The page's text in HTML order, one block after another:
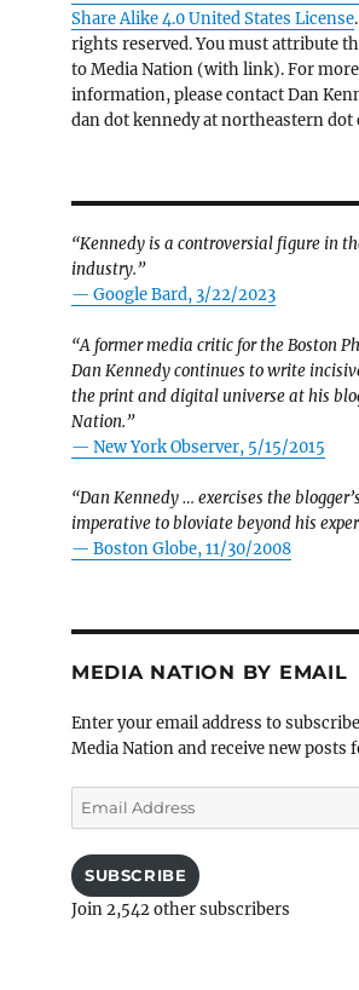
Share Alike 4.0 United States License
rights reserved. You must attribute
to Media Nation (with link). For more
information, please contact Dan
dan dot kennedy at northeastern dot
“Kennedy is a controversial figure in
industry.”
— Google Bard, 3/22/2023
“A former media critic for the Boston
Dan Kennedy continues to write
the print and digital universe at his
Nation.”
— New York Observer, 5/15/2015
“Dan Kennedy … exercises the blogger’s
imperative to bloviate beyond his
— Boston Globe, 11/30/2008
MEDIA NATION BY EMAIL
Enter your email address to
Media Nation and receive new posts
Email
Address
SUBSCRIBE
Join 2,542 other subscribers